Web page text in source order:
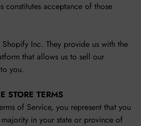
constitutes acceptance of those
Inc. They provide us with the
that allows us to sell our
you.
STORE TERMS
of Service, you represent that you
in your state or province of